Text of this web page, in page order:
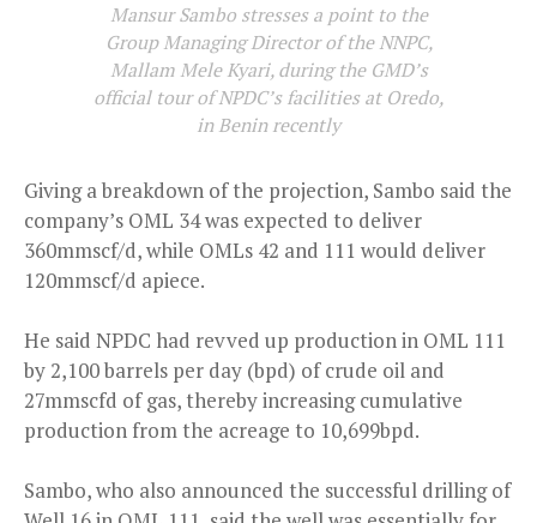
Mansur Sambo stresses a point to the
Group Managing Director of the NNPC,
Mallam Mele Kyari, during the GMD’s
official tour of NPDC’s facilities at Oredo,
in Benin recently
Giving a breakdown of the projection, Sambo said the
company’s OML 34 was expected to deliver
360mmscf/d, while OMLs 42 and 111 would deliver
120mmscf/d apiece.
He said NPDC had revved up production in OML 111
by 2,100 barrels per day (bpd) of crude oil and
27mmscfd of gas, thereby increasing cumulative
production from the acreage to 10,699bpd.
Sambo, who also announced the successful drilling of